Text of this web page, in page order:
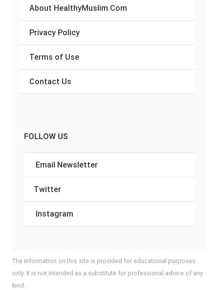
About HealthyMuslim.Com
Privacy Policy
Terms of Use
Contact Us
FOLLOW US
Email Newsletter
Twitter
Instagram
The information on this site is provided for educational purposes
only. It is not intended as a substitute for professional advice of any
kind.